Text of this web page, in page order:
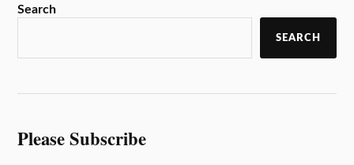
Search
SEARCH
Please Subscribe